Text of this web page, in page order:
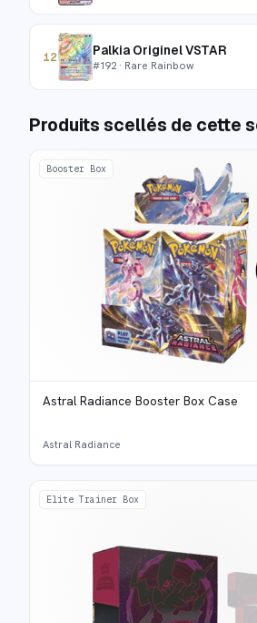
12 Palkia Originel VSTAR
#192· Rare Rainbow
Produits scellés de cette
Booster Box
Astral Radiance Booster Box Case
Astral Radiance
Elite Trainer Box